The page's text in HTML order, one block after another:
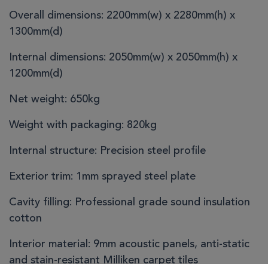
Overall dimensions: 2200mm(w) x 2280mm(h) x
1300mm(d)
Internal dimensions: 2050mm(w) x 2050mm(h) x
1200mm(d)
Net weight: 650kg
Weight with packaging: 820kg
Internal structure: Precision steel profile
Exterior trim: 1mm sprayed steel plate
Cavity filling: Professional grade sound insulation
cotton
Interior material: 9mm acoustic panels, anti-static
and stain-resistant Milliken carpet tiles